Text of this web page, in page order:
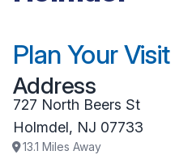
Plan Your Visit
Address
727 North Beers St
Holmdel, NJ 07733
13.1 Miles Away